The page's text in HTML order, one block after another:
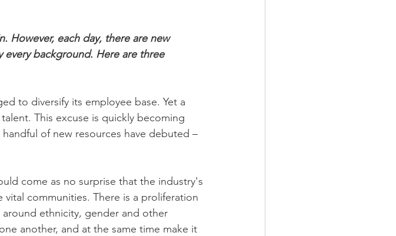
However, each day, there are new
every background. Here are three
to diversify its employee base. Yet a
This excuse is quickly becoming
of new resources have debuted –
come as no surprise that the industry's
communities. There is a proliferation
ethnicity, gender and other
another, and at the same time make it